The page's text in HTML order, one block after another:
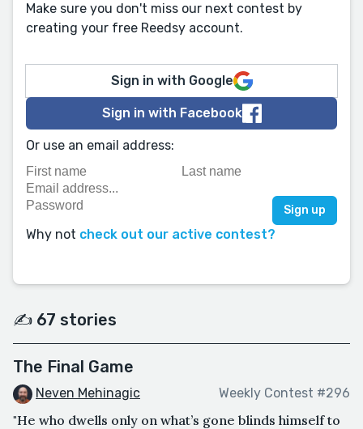
Make sure you don't miss our next contest by
creating your free Reedsy account.
Sign in with Google
Sign in with Facebook
Or use an email address:
Why not check out our active contest?
✍️ 67 stories
The Final Game
Neven Mehinagic Weekly Contest #296
"He who dwells only on what’s gone blinds himself to